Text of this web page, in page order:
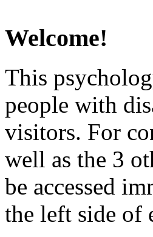
Welcome!
This
people with
visitors. For
well as the 3
be accessed
the left side of